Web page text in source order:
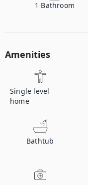
1 Bathroom
Amenities
Single level
home
Bathtub